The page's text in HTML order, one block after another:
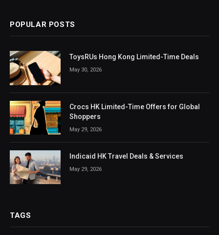
POPULAR POSTS
ToysRUs Hong Kong Limited-Time Deals
May 30, 2026
Crocs HK Limited-Time Offers for Global
Shoppers
May 29, 2026
Indicaid HK Travel Deals & Services
May 29, 2026
TAGS